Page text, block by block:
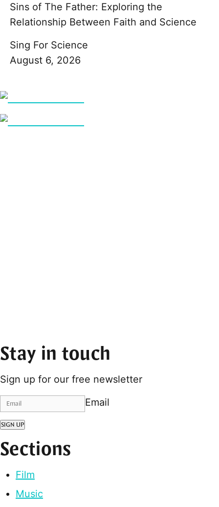
Sins of The Father: Exploring the
Relationship Between Faith and Science
Sing For Science
August 6, 2026
Stay in touch
Sign up for our free newsletter
Email
SIGN UP
Sections
Film
Music